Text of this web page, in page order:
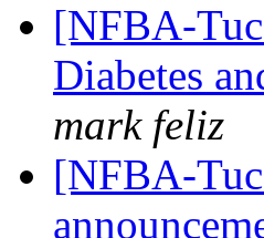
[NFBA-
Diabetes
mark feliz
[NFBA-